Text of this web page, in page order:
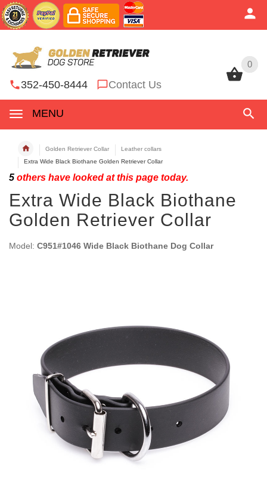
0
352-450-8444 Contact Us
MENU
0
Golden Retriever Collar
Leather collars
Extra Wide Black Biothane Golden Retriever Collar
5 others have looked at this page today.
Extra Wide Black Biothane
Golden Retriever Collar
Model: C951#1046 Wide Black Biothane Dog Collar